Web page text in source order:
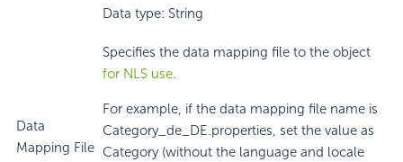
Data type: String
Data
Mapping File
Specifies the data mapping file to the object
for NLS use.
For example, if the data mapping file name is
Category_de_DE.properties, set the value as
Category (without the language and locale